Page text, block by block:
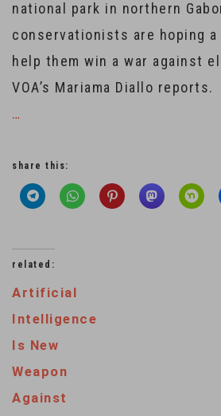
national park in northern
conservationists are hoping a
help them win a war against
VOA’s Mariama Diallo reports.
…
share this:
related:
Artificial
Intelligence
Is New
Weapon
Against